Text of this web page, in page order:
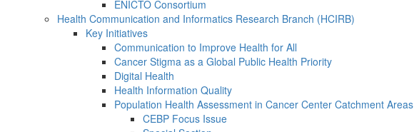
ENICTO Consortium
Health Communication and Informatics Research Branch (HCIRB)
Key Initiatives
Communication to Improve Health for All
Cancer Stigma as a Global Public Health Priority
Digital Health
Health Information Quality
Population Health Assessment in Cancer Center Catchment Areas
CEBP Focus Issue